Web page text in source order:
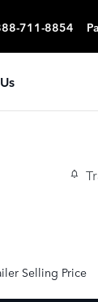
711-8854
Selling Price